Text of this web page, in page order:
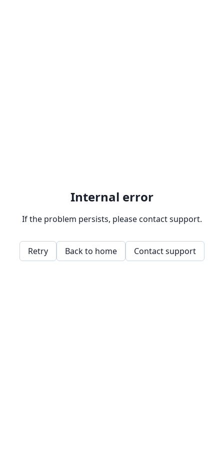
Internal error
If the problem persists, please contact support.
Retry Back to home Contact support